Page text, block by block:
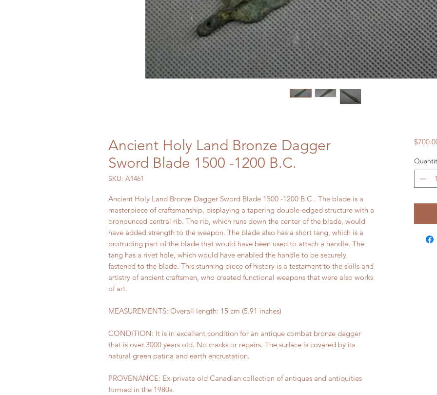
Ancient Holy Land Bronze Dagger
Sword Blade 1500 -1200 B.C.
SKU: A1461
Ancient Holy Land Bronze Dagger Sword Blade 1500 -1200 B.C.. The blade is a
masterpiece of craftsmanship, displaying a tapering double-edged structure with a
pronounced central rib. The rib, which runs down the center of the blade, would
have added strength to the weapon. The blade also has a short tang, which is a
protruding part of the blade that would have been used to attach a handle. The
tang has a rivet hole, which would have enabled the handle to be securely
fastened to the blade. This stunning piece of history is a testament to the skills and
artistry of ancient craftsmen, who created functional weapons that were also works
of art.
MEASUREMENTS: Overall length: 15 cm (5.91 inches)
CONDITION: It is in excellent condition for an antique combat bronze dagger
that is over 3000 years old. No cracks or repairs. The surface is covered by its
natural green patina and earth encrustation.
PROVENANCE: Ex-private old Canadian collection of antiques and antiquities
formed in the 1980s.